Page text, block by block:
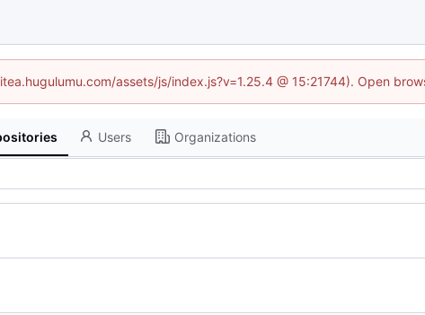
assets/js/index.js?v=1.25.4 @ 15:21744). Open
Users Organizations